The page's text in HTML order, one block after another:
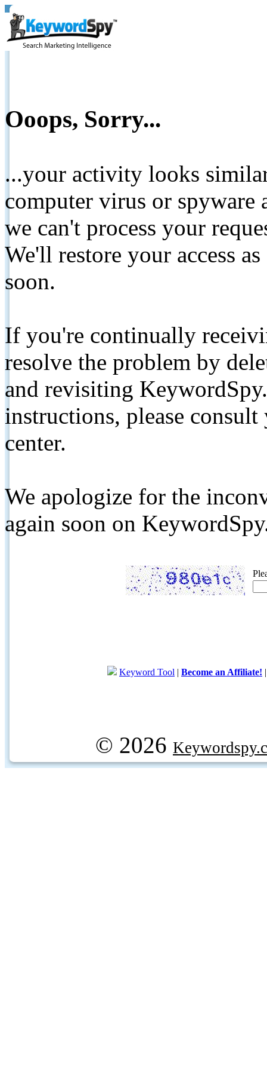
Ooops, Sorry...
...your activity looks
computer virus or spyware
we can't process your
We'll restore your access
soon.
If you're continually
resolve the problem by
and revisiting
instructions, please
center.
We apologize for the
again soon on
Keyword Tool | Become an Affiliate!
© 2026